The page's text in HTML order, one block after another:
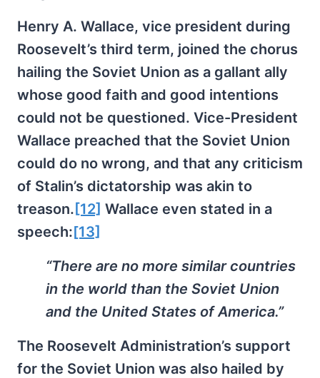
Henry A. Wallace, vice president during
Roosevelt’s third term, joined the chorus
hailing the Soviet Union as a gallant ally
whose good faith and good intentions
could not be questioned. Vice-President
Wallace preached that the Soviet Union
could do no wrong, and that any criticism
of Stalin’s dictatorship was akin to
treason. [12] Wallace even stated in a
speech:[13]
“There are no more similar countries
in the world than the Soviet Union
and the United States of America.”
The Roosevelt Administration’s support
for the Soviet Union was also hailed by